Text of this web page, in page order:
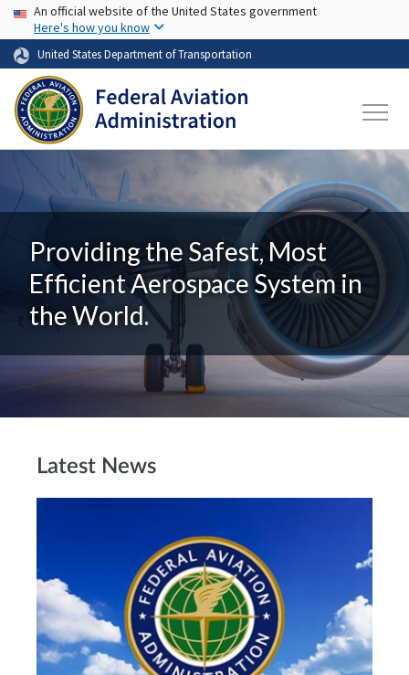
Skip to main content
USA Banner
An official website of the United States government
Here's how you know
United States Department of Transportation
Providing the Safest, Most
Efficient Aerospace System in
the World.
Latest News